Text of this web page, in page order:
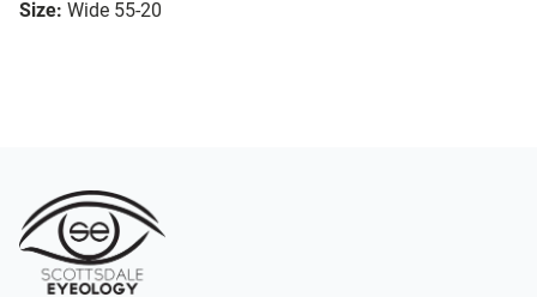
Size: Wide 55-20